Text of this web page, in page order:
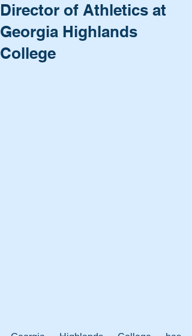
Director of Athletics at
Georgia Highlands
College